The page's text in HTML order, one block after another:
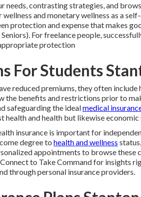
needs, contrasting strategies, and
and monetary wellness as a
protection and expense that makes
Seniors). For freelance people,
protection
For Students
reduced premiums, they often
the benefits and restrictions prior to
safeguarding the idealmedical
health and health but likewise
insurance is important for
degree to health and wellness
appointments to browse these
to Take Command for insights
through personal insurance providers.